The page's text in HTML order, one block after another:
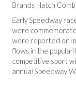
Brands Hatch
Early Speedway
were
were reported on
flows in the
competitive sport
annual Speedway